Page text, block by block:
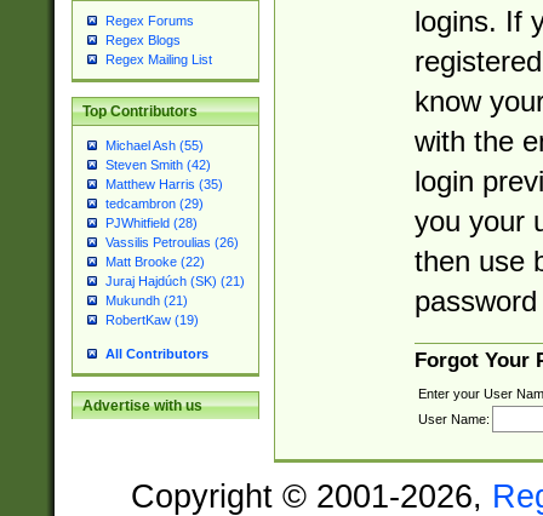
Regex Forums
Regex Blogs
Regex Mailing List
Top Contributors
Michael Ash (55)
Steven Smith (42)
Matthew Harris (35)
tedcambron (29)
PJWhitfield (28)
Vassilis Petroulias (26)
Matt Brooke (22)
Juraj Hajdúch (SK) (21)
Mukundh (21)
RobertKaw (19)
All Contributors
Advertise with us
logins. If
know
with the
login
you your
then use
Forgot Your
Enter your User
User Name:
Copyright © 2001-2026,